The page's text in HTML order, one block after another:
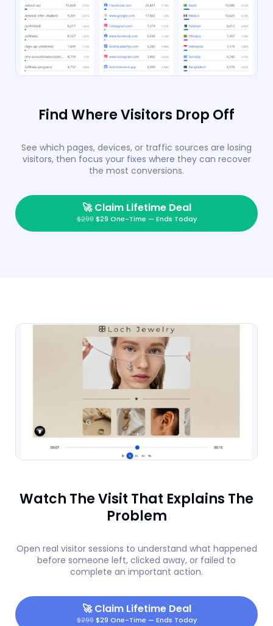
Find Where Visitors Drop Off
See which pages, devices, or traffic sources are losing
visitors, then focus your fixes where they can recover
the most conversions.
🚀Claim Lifetime Deal
$299$29 One-Time — Ends Today
Watch The Visit That Explains The
Problem
Open real visitor sessions to understand what happened
before someone left, clicked away, or failed to
complete an important action.
🚀Claim Lifetime Deal
$299$29 One-Time — Ends Today